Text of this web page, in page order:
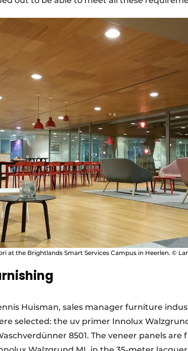
at the Brightlands Smart Services Campus in Heerlen. ©
Huisman, sales manager furniture
selected: the uv primer Innolux
8501. The veneer panels